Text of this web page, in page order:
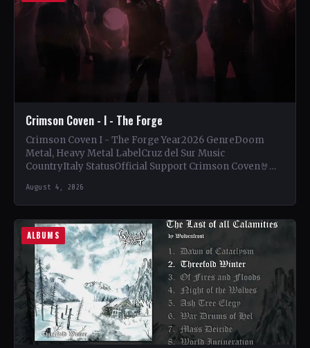
Crimson Coven - I - The Forge
Crimson Coven I - The Forge Year2026 GenreDoom
Metal, Heavy Metal LabelCruz del Sur Music
CountryItaly StatusOfficial Support Crimson Coven🤘
August 4, 2026
ALBUMS